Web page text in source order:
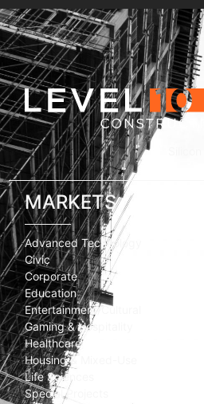
Central
Jay Paul
MARKETS
Advanced Technology
Civic
Corporate
Education
Entertainment/Cultural
Gaming & Hospitality
Healthcare
Housing & Mixed-Use
Life Sciences
Special Projects